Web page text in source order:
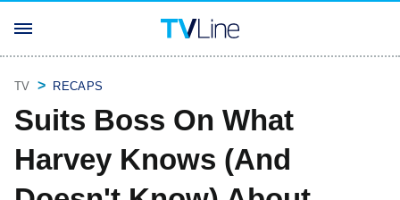
TV RECAPS
Suits Boss On What
Harvey Knows (And